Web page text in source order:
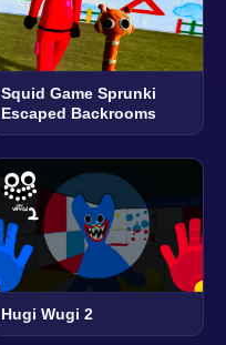
Squid Game Sprunki
Escaped Backrooms
Hugi Wugi 2